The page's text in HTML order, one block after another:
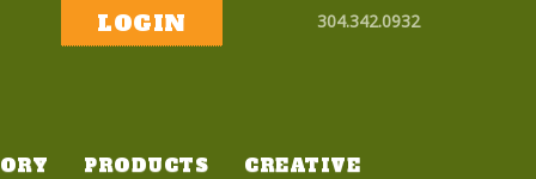
304.342.0932
LOGIN
PRODUCTS CREATIVE